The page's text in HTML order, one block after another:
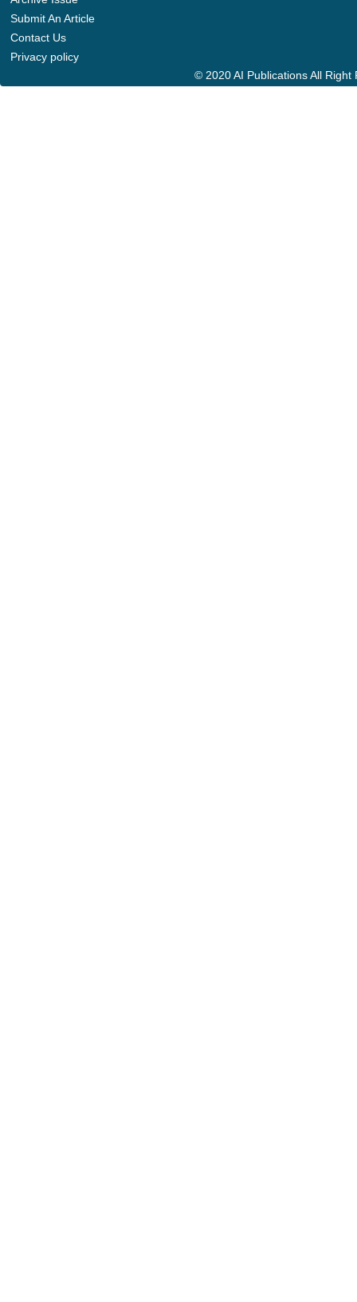
Submit An Article
Contact Us
Privacy policy
© 2020 AI Publications All